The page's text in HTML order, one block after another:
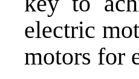
electric
motors for